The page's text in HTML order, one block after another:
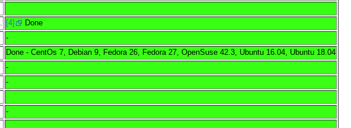
[4]
Done
-
Done - CentOs 7, Debian 9, Fedora 26, Fedora 27, OpenSuse 42.3, Ubuntu 16.04, Ubuntu 18.04
-
-
-